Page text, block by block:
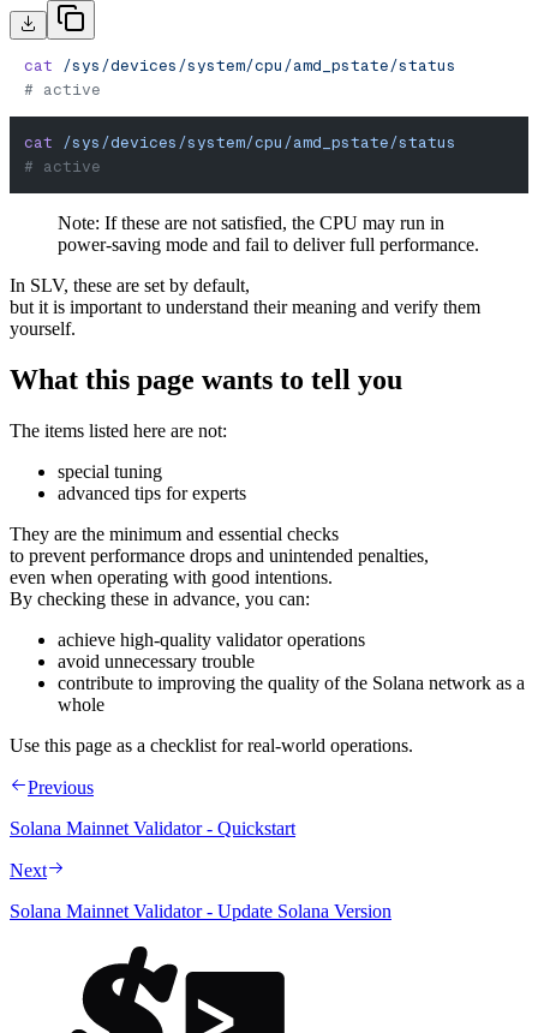
cat /sys/devices/system/cpu/amd_pstate/status
# active
cat /sys/devices/system/cpu/amd_pstate/status
# active
Note: If these are not satisfied, the CPU may run in
power-saving mode and fail to deliver full performance.
In SLV, these are set by default,
but it is important to understand their meaning and verify them
yourself.
What this page wants to tell you
The items listed here are not:
special tuning
advanced tips for experts
They are the minimum and essential checks
to prevent performance drops and unintended penalties,
even when operating with good intentions.
By checking these in advance, you can:
achieve high-quality validator operations
avoid unnecessary trouble
contribute to improving the quality of the Solana network as a
whole
Use this page as a checklist for real-world operations.
Previous
Solana Mainnet Validator - Quickstart
Next
Solana Mainnet Validator - Update Solana Version